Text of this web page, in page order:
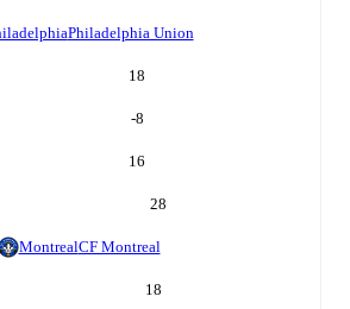
Philadelphia Union
18
-8
16
28
MontrealCF Montreal
18